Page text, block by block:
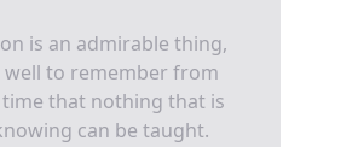
is an admirable thing,
well to remember from
that nothing that is
can be taught.